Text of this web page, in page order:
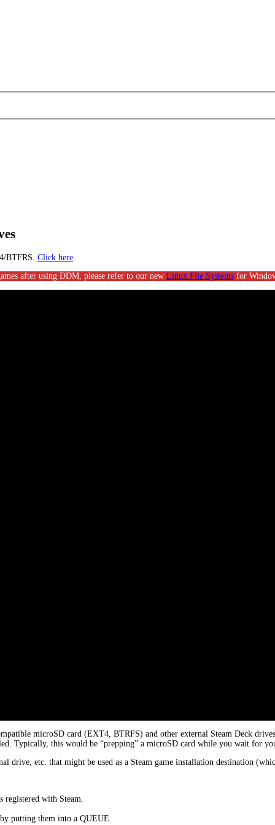
BTFRS. Click here
after using DDM, please refer to our new Linux File Systems for
microSD card (EXT4, BTRFS) and other external Steam Deck
Typically, this would be “prepping” a microSD card while you wait for
drive, etc. that might be used as a Steam game installation destination
with Steam.
putting them into a QUEUE.